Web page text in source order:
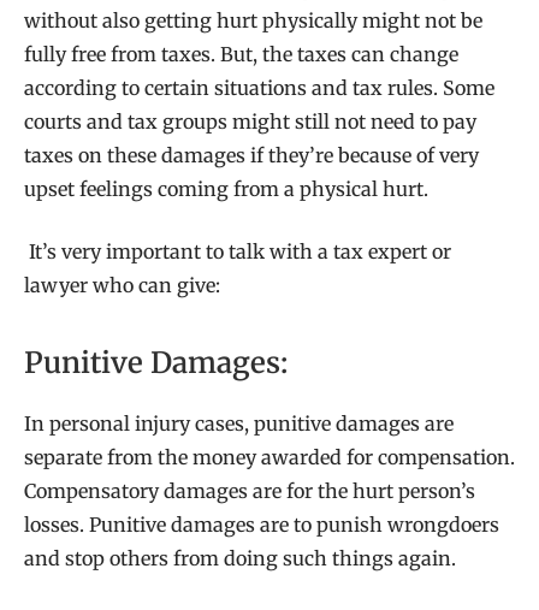
without also getting hurt physically might not be
fully free from taxes. But, the taxes can change
according to certain situations and tax rules. Some
courts and tax groups might still not need to pay
taxes on these damages if they’re because of very
upset feelings coming from a physical hurt.
It’s very important to talk with a tax expert or
lawyer who can give:
Punitive Damages:
In personal injury cases, punitive damages are
separate from the money awarded for compensation.
Compensatory damages are for the hurt person’s
losses. Punitive damages are to punish wrongdoers
and stop others from doing such things again.